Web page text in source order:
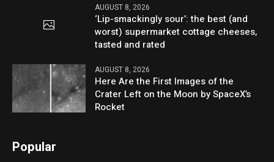
AUGUST 8, 2026
‘Lip-smackingly sour’: the best (and
worst) supermarket cottage cheeses,
tasted and rated
AUGUST 8, 2026
Here Are the First Images of the
Crater Left on the Moon by SpaceX’s
Rocket
Popular